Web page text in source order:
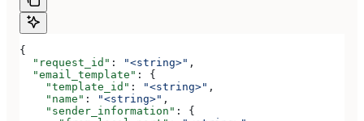
{
  "request_id"
: "<string>" ,
  "email_template"
: {
    "template_id"
: "<string>" ,
    "name"
: "<string>" ,
    "sender_information"
: {